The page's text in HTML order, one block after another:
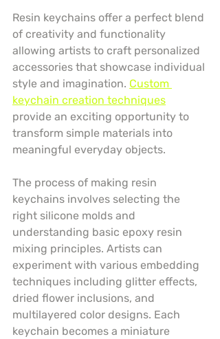
Resin keychains offer a perfect blend
of creativity and functionality
allowing artists to craft personalized
accessories that showcase individual
style and imagination. Custom
keychain creation techniques
provide an exciting opportunity to
transform simple materials into
meaningful everyday objects.
The process of making resin
keychains involves selecting the
right silicone molds and
understanding basic epoxy resin
mixing principles. Artists can
experiment with various embedding
techniques including glitter effects,
dried flower inclusions, and
multilayered color designs. Each
keychain becomes a miniature